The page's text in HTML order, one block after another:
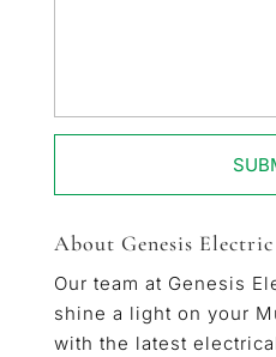
About Genesis Electric
Our team at Genesis
shine a light on your
with the latest